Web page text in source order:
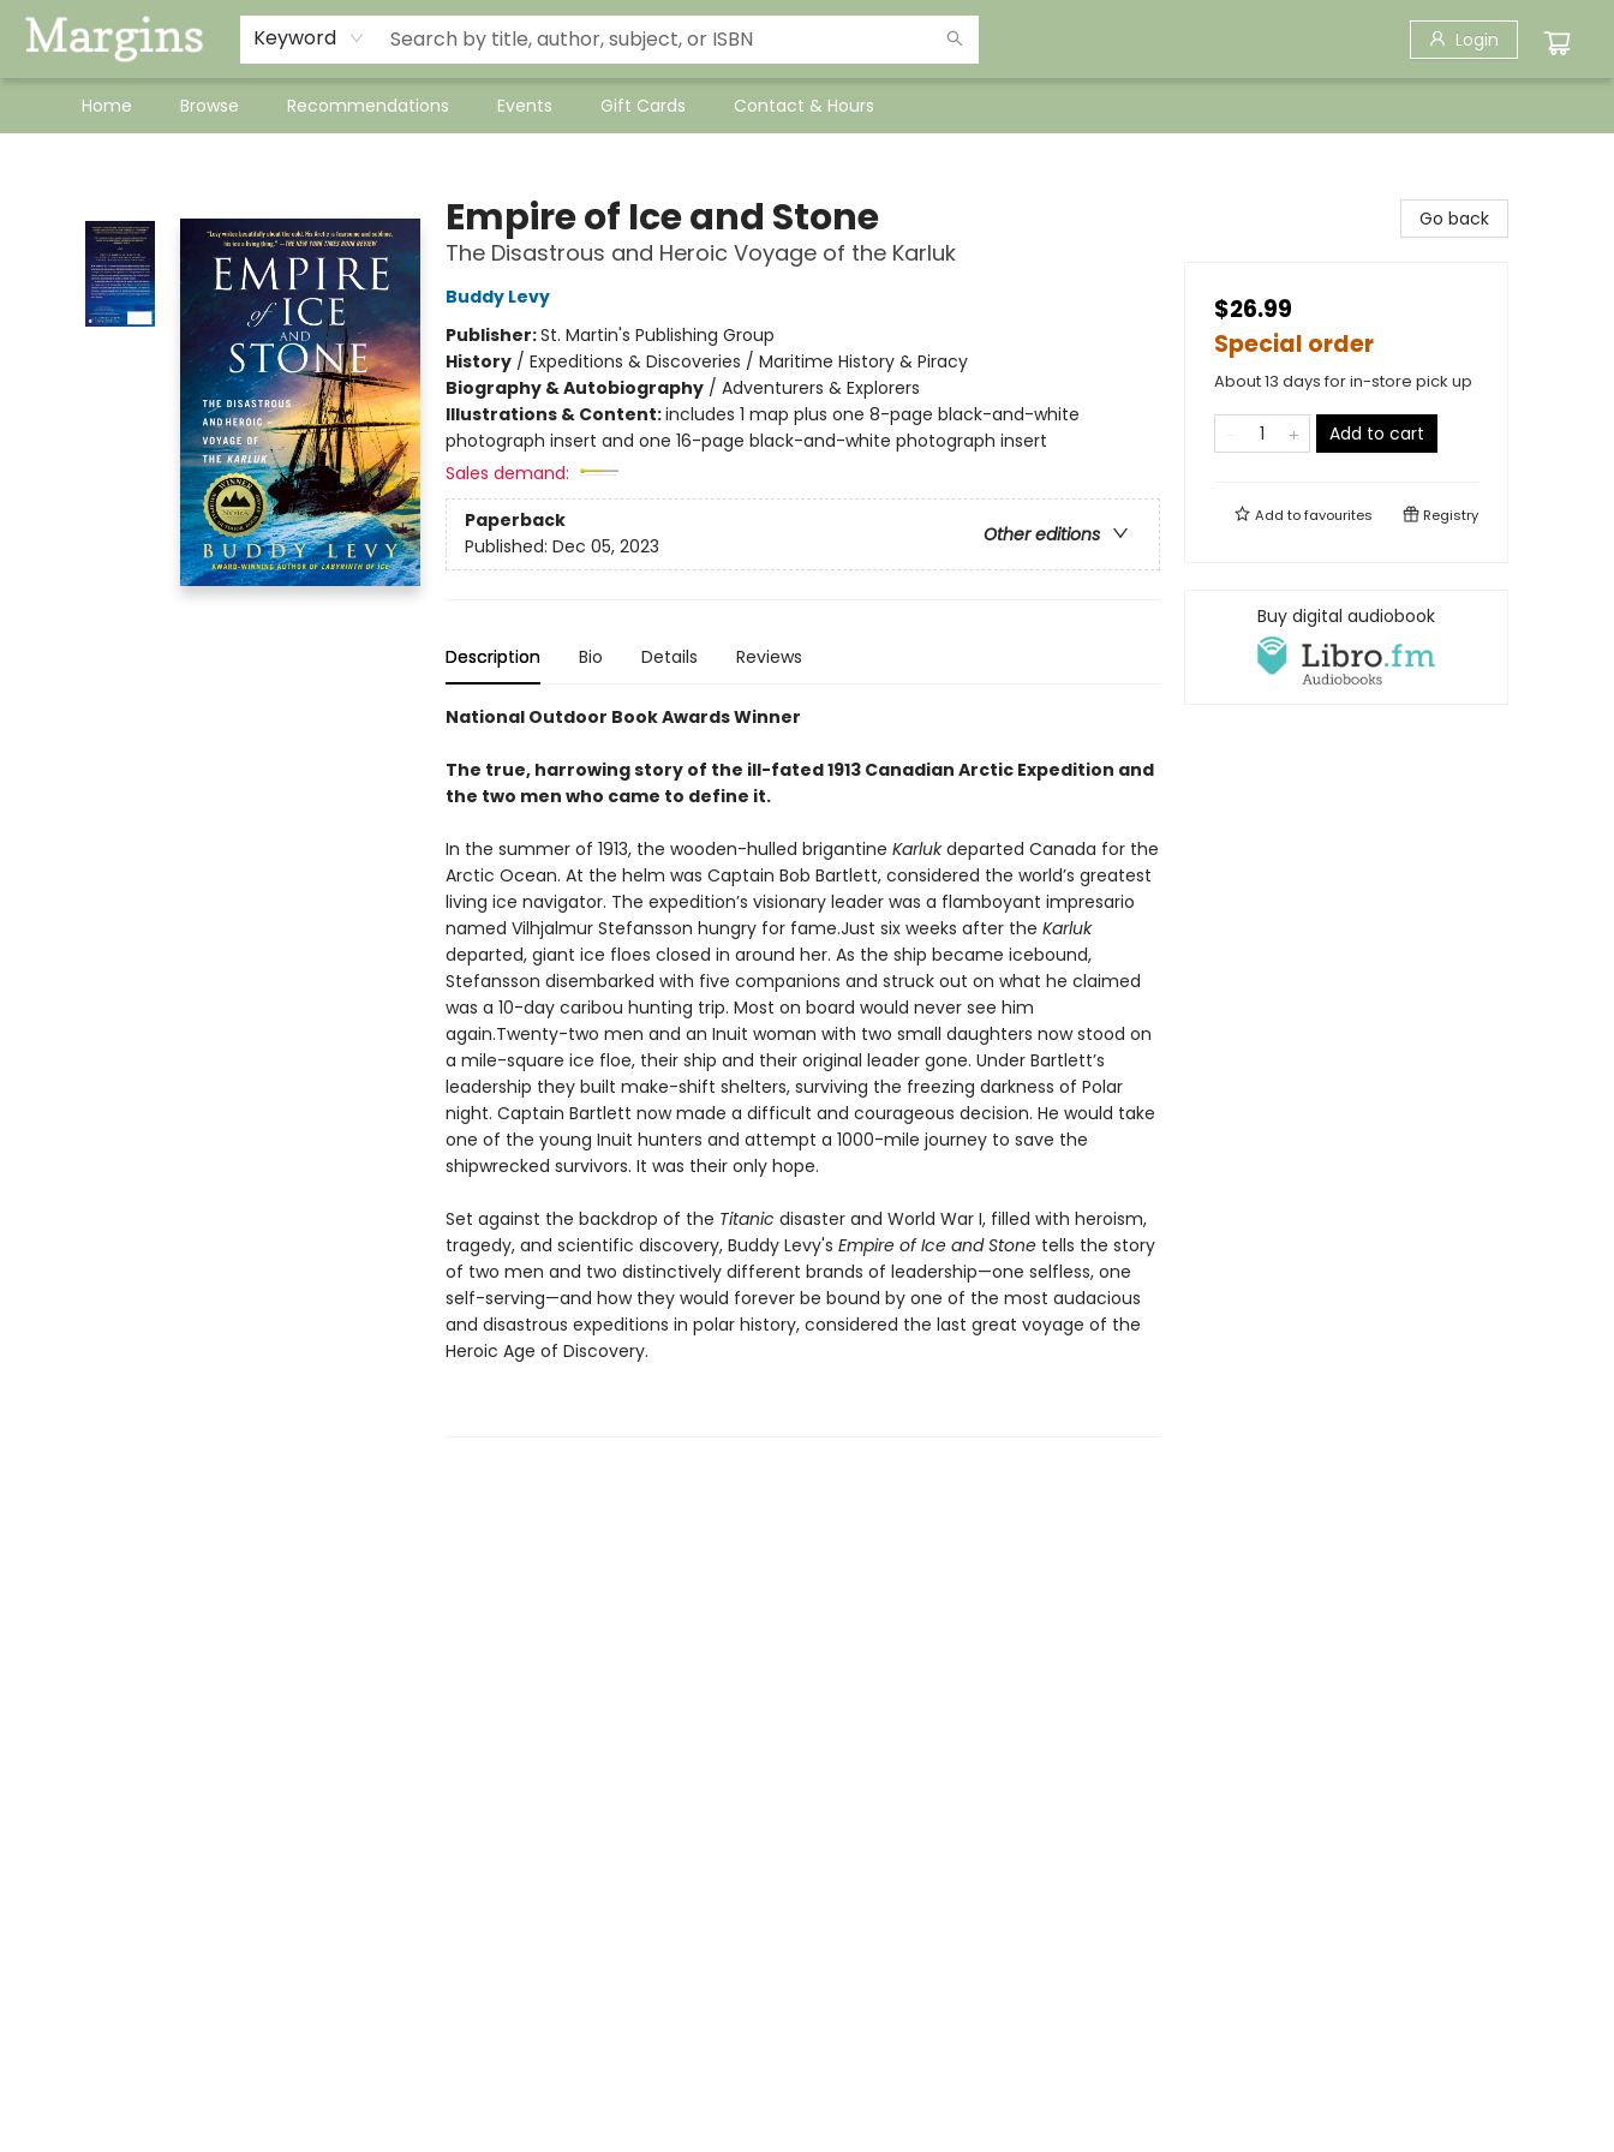
Keyword Login
Home Browse Recommendations Events Gift Cards Contact & Hours
Empire of Ice and Stone
The Disastrous and Heroic Voyage of the Karluk
Buddy Levy
Publisher:St. Martin's Publishing Group
History/ Expeditions & Discoveries / Maritime History & Piracy
Biography & Autobiography/ Adventurers & Explorers
Illustrations & Content:includes 1 map plus one 8-page black-and-white
photograph insert and one 16-page black-and-white photograph insert
Sales demand:
Paperback
Other editions
Published: Dec 05, 2023
Description Bio Details Reviews
National Outdoor Book Awards Winner
The true, harrowing story of the ill-fated 1913 Canadian Arctic Expedition and
the two men who came to define it.
In the summer of 1913, the wooden-hulled brigantine Karlukdeparted Canada for the
Arctic Ocean. At the helm was Captain Bob Bartlett, considered the world’s greatest
living ice navigator. The expedition’s visionary leader was a flamboyant impresario
named Vilhjalmur Stefansson hungry for fame.Just six weeks after the Karluk
departed, giant ice floes closed in around her. As the ship became icebound,
Stefansson disembarked with five companions and struck out on what he claimed
was a 10-day caribou hunting trip. Most on board would never see him
again.Twenty-two men and an Inuit woman with two small daughters now stood on
a mile-square ice floe, their ship and their original leader gone. Under Bartlett’s
leadership they built make-shift shelters, surviving the freezing darkness of Polar
night. Captain Bartlett now made a difficult and courageous decision. He would take
one of the young Inuit hunters and attempt a 1000-mile journey to save the
shipwrecked survivors. It was their only hope.
Set against the backdrop of the Titanic disaster and World War I, filled with heroism,
tragedy, and scientific discovery, Buddy Levy's Empire of Ice and Stone tells the story
of two men and two distinctively different brands of leadership—one selfless, one
self-serving—and how they would forever be bound by one of the most audacious
and disastrous expeditions in polar history, considered the last great voyage of the
Heroic Age of Discovery.
Go back
$26.99
Special order
About 13 days for in-store pick up
Add to cart
Add tofavourites Registry
Buy digital audiobook